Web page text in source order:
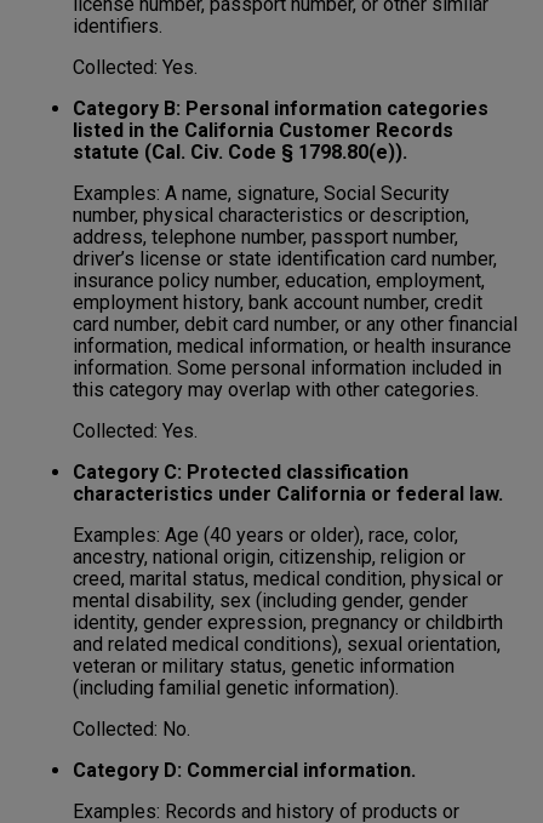
license number, passport number, or other similar
identifiers.
Collected: Yes.
Category B: Personal information categories
listed in the California Customer Records
statute (Cal. Civ. Code § 1798.80(e)).
Examples: A name, signature, Social Security
number, physical characteristics or description,
address, telephone number, passport number,
driver’s license or state identification card number,
insurance policy number, education, employment,
employment history, bank account number, credit
card number, debit card number, or any other financial
information, medical information, or health insurance
information. Some personal information included in
this category may overlap with other categories.
Collected: Yes.
Category C: Protected classification
characteristics under California or federal law.
Examples: Age (40 years or older), race, color,
ancestry, national origin, citizenship, religion or
creed, marital status, medical condition, physical or
mental disability, sex (including gender, gender
identity, gender expression, pregnancy or childbirth
and related medical conditions), sexual orientation,
veteran or military status, genetic information
(including familial genetic information).
Collected: No.
Category D: Commercial information.
Examples: Records and history of products or